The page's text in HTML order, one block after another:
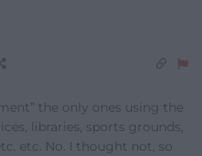
the only ones using the
libraries, sports grounds,
etc. No. I thought not, so